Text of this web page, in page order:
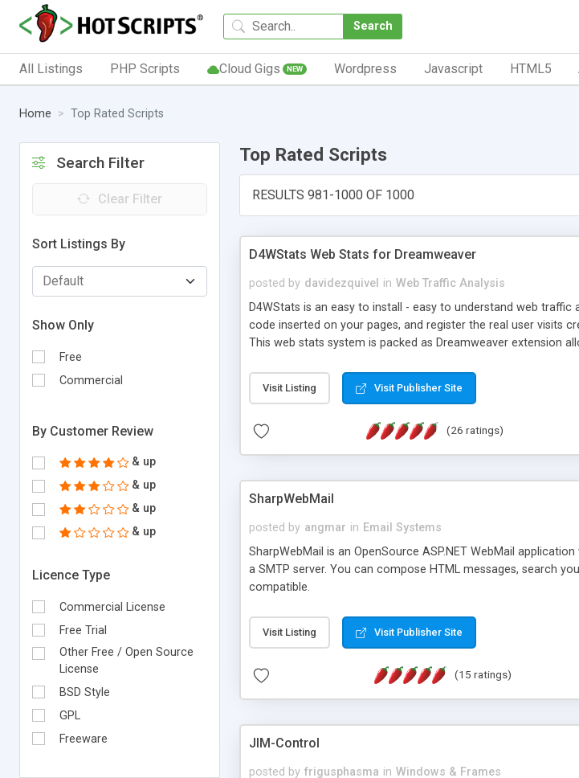
Search
All Listings PHP Scripts Cloud Gigs NEW Wordpress Javascript HTML5
Home Top Rated Scripts
Search Filter
Clear Filter
Sort Listings By
Show Only
Free
Commercial
By Customer Review
& up
& up
& up
& up
Licence Type
Commercial License
Free Trial
Other Free / Open Source
License
BSD Style
GPL
Freeware
Top Rated Scripts
RESULTS 981-1000 OF 1000
D4WStats Web Stats for Dreamweaver
posted by davidezquivel in Web Traffic Analysis
D4WStats is an easy to install - easy to understand web
code inserted on your pages, and register the real user visits
This web stats system is packed as Dreamweaver extension
Visit Listing Visit Publisher Site
(26 ratings)
SharpWebMail
posted by angmar in Email Systems
SharpWebMail is an OpenSource ASP.NET WebMail
a SMTP server. You can compose HTML messages, search
compatible.
Visit Listing Visit Publisher Site
(15 ratings)
JIM-Control
posted by frigusphasma in Windows & Frames